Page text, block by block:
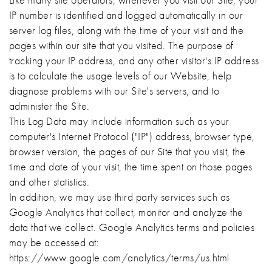
IP number is identified and logged automatically in our
server log files, along with the time of your visit and the
pages within our site that you visited. The purpose of
tracking your IP address, and any other visitor's IP address
is to calculate the usage levels of our Website, help
diagnose problems with our Site's servers, and to
administer the Site.
This Log Data may include information such as your
computer's Internet Protocol ("IP") address, browser type,
browser version, the pages of our Site that you visit, the
time and date of your visit, the time spent on those pages
and other statistics.
In addition, we may use third party services such as
Google Analytics that collect, monitor and analyze the
data that we collect. Google Analytics terms and policies
may be accessed at:
https://www.google.com/analytics/terms/us.html